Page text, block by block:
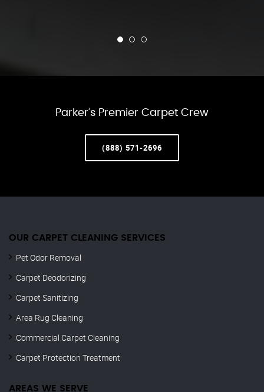
Parker’s Premier Carpet Crew
(888) 571-2696
OUR CARPET CLEANING SERVICES
Pet Odor Removal
Carpet Deodorizing
Carpet Sanitizing
Area Rug Cleaning
Commercial Carpet Cleaning
Carpet Protection Treatment
AREAS WE SERVE